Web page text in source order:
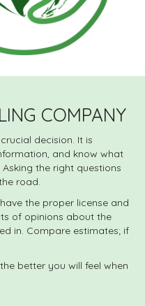
COMPANY
decision. It is
and know what
the right questions
road.
the proper license and
of opinions about the
in. Compare estimates; if
better you will feel when